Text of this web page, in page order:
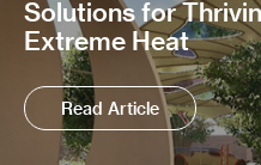
Solutions for
Extreme Heat
Read Article